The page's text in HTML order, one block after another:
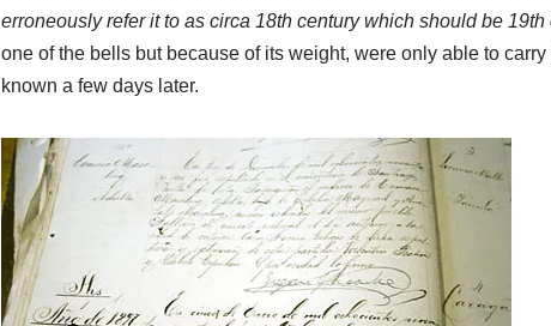
erroneously refer it to as circa 18th century which should be 19th
one of the bells but because of its weight, were only able to carry
known a few days later.